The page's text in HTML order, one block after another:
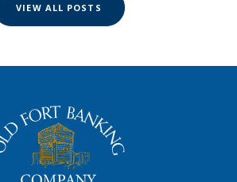
VIEW ALL POSTS
The Old Fort Banking Company